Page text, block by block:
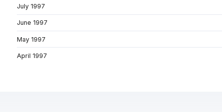
July 1997
June 1997
May 1997
April 1997